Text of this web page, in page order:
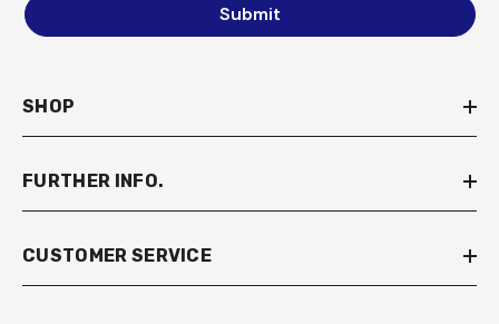
Submit
SHOP
FURTHER INFO.
CUSTOMER SERVICE